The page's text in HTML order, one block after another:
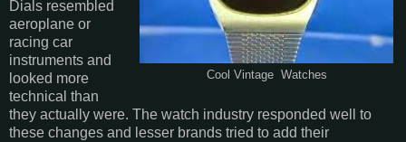
Cool Vintage Watches
Dials resembled
aeroplane or
racing car
instruments and
looked more
technical than
they actually were. The watch industry responded well to
these changes and lesser brands tried to add their